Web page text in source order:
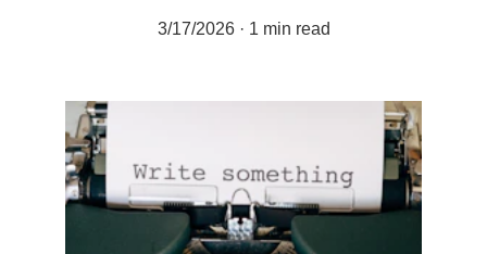
3/17/2026 1 min read